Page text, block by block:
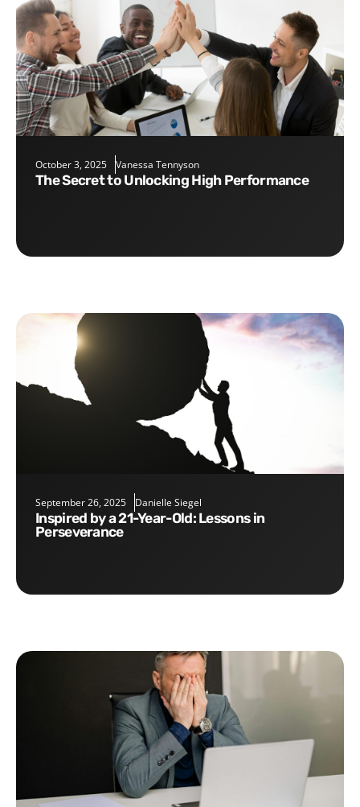
October 3, 2025 Vanessa Tennyson
The Secret to Unlocking High Performance
September 26, 2025 Danielle Siegel
Inspired by a 21-Year-Old: Lessons in
Perseverance